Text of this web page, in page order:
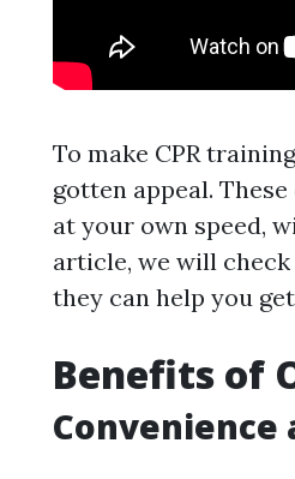
To make CPR
gotten appeal.
at your own speed,
article, we will
they can help you
Benefits of